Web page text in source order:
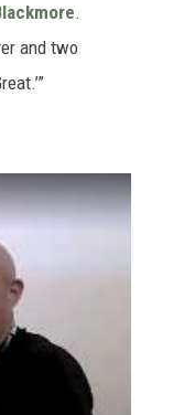
.
and two